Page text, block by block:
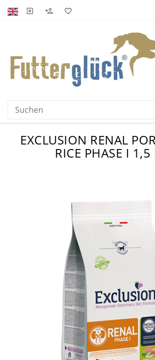
EXCLUSION RENAL
RICE PHASE I 1,5